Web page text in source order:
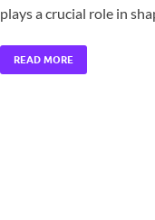
plays a crucial role in
READ MORE